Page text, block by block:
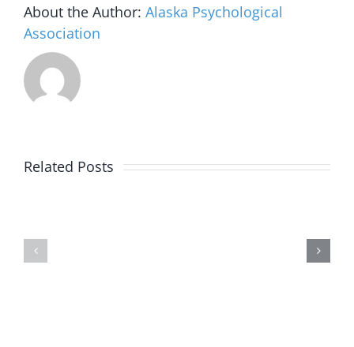
About the Author: Alaska Psychological
Association
Related Posts
Alaska